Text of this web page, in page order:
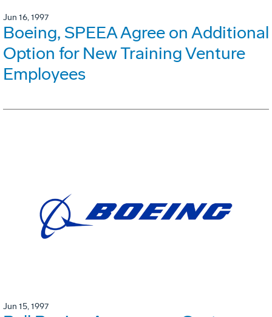
Jun 16, 1997
Boeing, SPEEA Agree on Additional
Option for New Training Venture
Employees
Jun 15, 1997